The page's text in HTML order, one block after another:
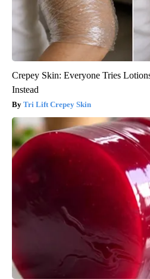
Crepey Skin: Everyone Tries
Instead
Tri Lift Crepey Skin